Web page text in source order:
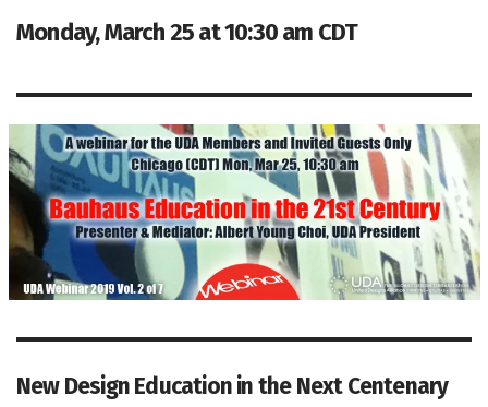
Monday, March 25 at 10:30 am CDT
New Design Education inthe Next Centenary